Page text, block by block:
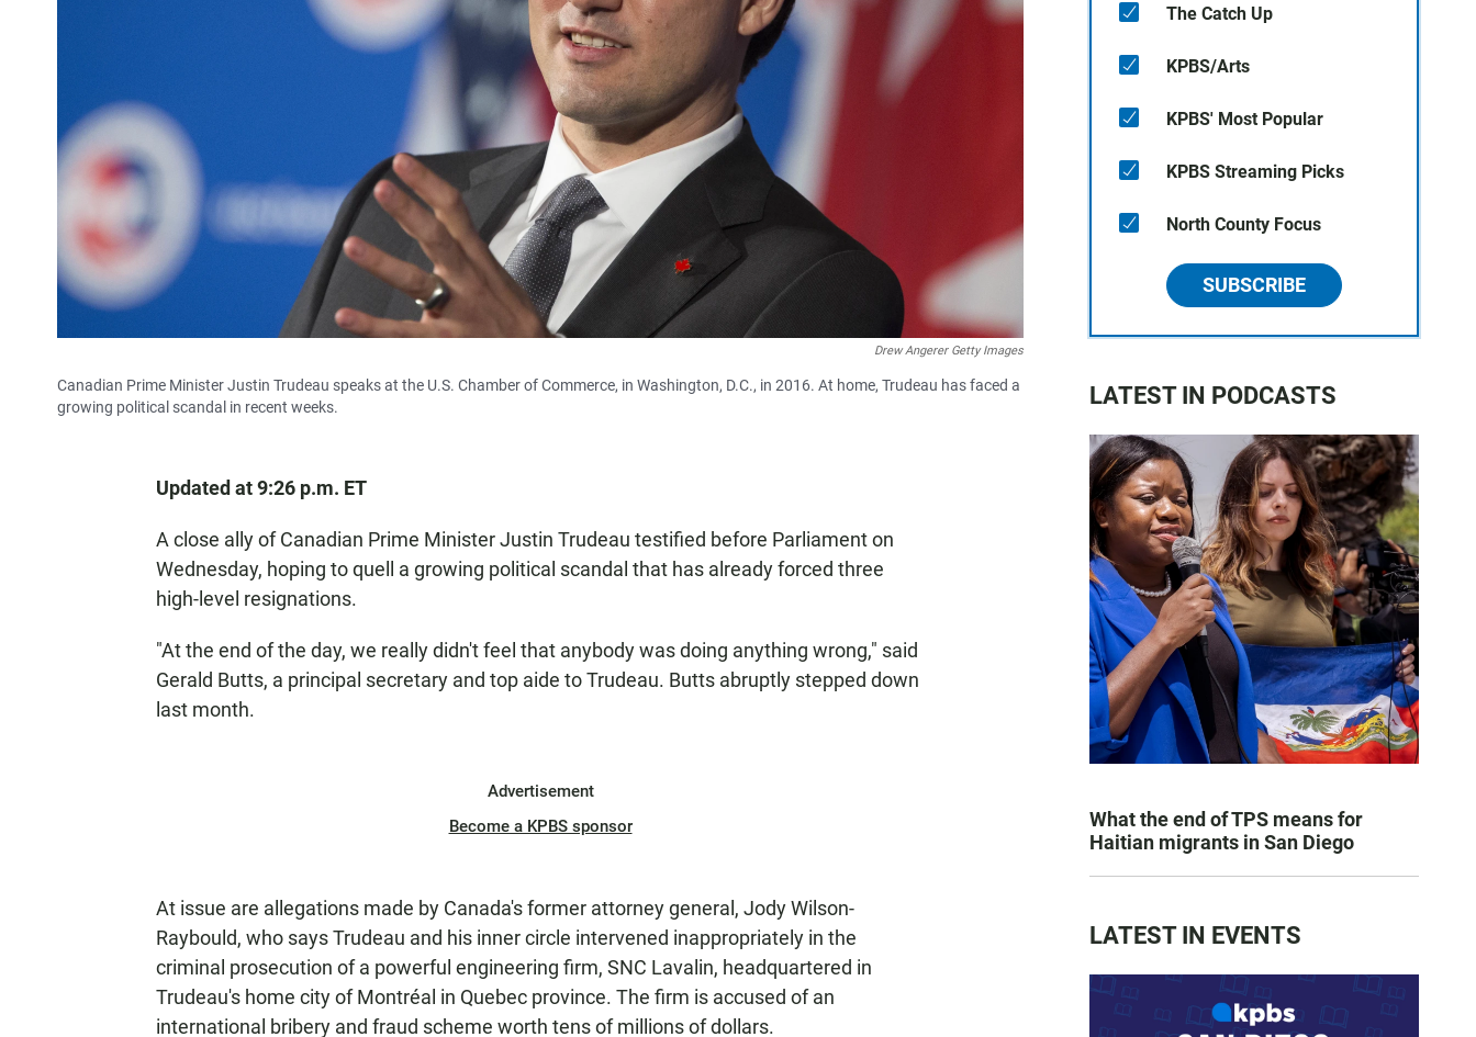
Drew Angerer Getty Images
Canadian Prime Minister Justin Trudeau speaks at the U.S. Chamber of Commerce, in Washington, D.C., in 2016. At home, Trudeau has faced a
growing political scandal in recent weeks.
Updated at 9:26 p.m. ET
A close ally of Canadian Prime Minister Justin Trudeau testified before Parliament on
Wednesday, hoping to quell a growing political scandal that has already forced three
high-level resignations.
"At the end of the day, we really didn't feel that anybody was doing anything wrong," said
Gerald Butts, a principal secretary and top aide to Trudeau. Butts abruptly stepped down
last month.
Advertisement
Become a KPBS sponsor
At issue are allegations made by Canada's former attorney general, Jody Wilson-
Raybould, who says Trudeau and his inner circle intervened inappropriately in the
criminal prosecution of a powerful engineering firm, SNC Lavalin, headquartered in
Trudeau's home city of Montréal in Quebec province. The firm is accused of an
international bribery and fraud scheme worth tens of millions of dollars.
The Catch Up
KPBS/Arts
KPBS' Most Popular
KPBS Streaming Picks
North County Focus
SUBSCRIBE
LATEST IN PODCASTS
What the end of TPS means for
Haitian migrants in San Diego
LATEST IN EVENTS